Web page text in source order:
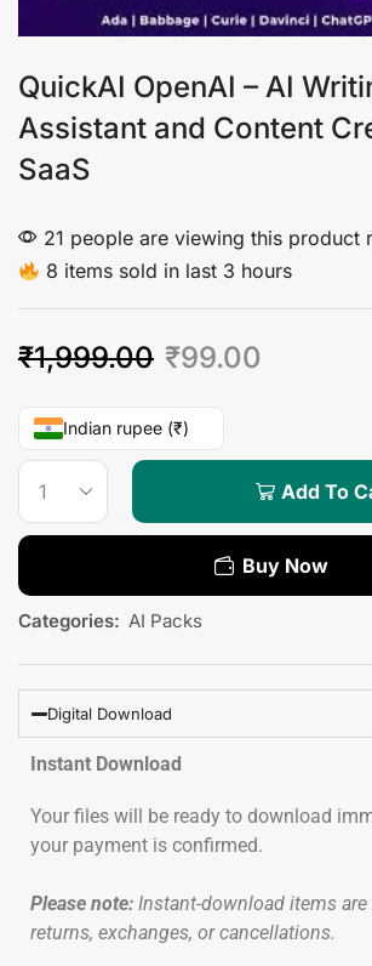
QuickAI OpenAI – AI
Assistant and Content
SaaS
21 people are viewing this product
8 items sold in last 3 hours
₹1,999.00 ₹99.00
Indian rupee (₹)
Add To
Buy Now
Categories: AI Packs
Digital Download
Instant Download
Your files will be ready to download
your payment is confirmed.
Please note: Instant-download items
returns, exchanges, or cancellations.